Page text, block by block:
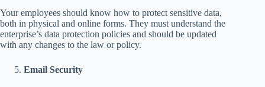
Your employees should know how to protect sensitive data,
both in physical and online forms. They must understand the
enterprise’s data protection policies and should be updated
with any changes to the law or policy.
Email Security